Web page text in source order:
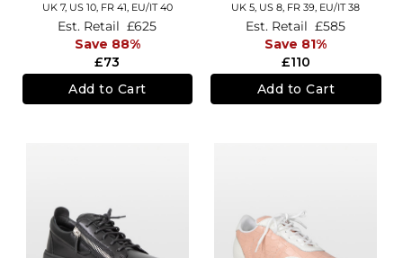
UK 7, US 10, FR 41, EU/IT 40
£73
Est. Retail £625
Save 88%
Add to Cart
UK 5, US 8, FR 39, EU/IT 38
£110
Est. Retail £585
Save 81%
Add to Cart